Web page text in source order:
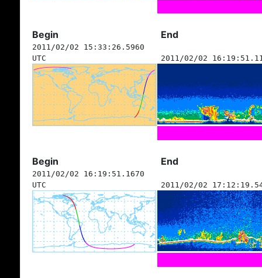
Begin End
2011/02/02 15:33:26.5960
UTC
2011/02/02
Begin End
2011/02/02 16:19:51.1670
UTC
2011/02/02